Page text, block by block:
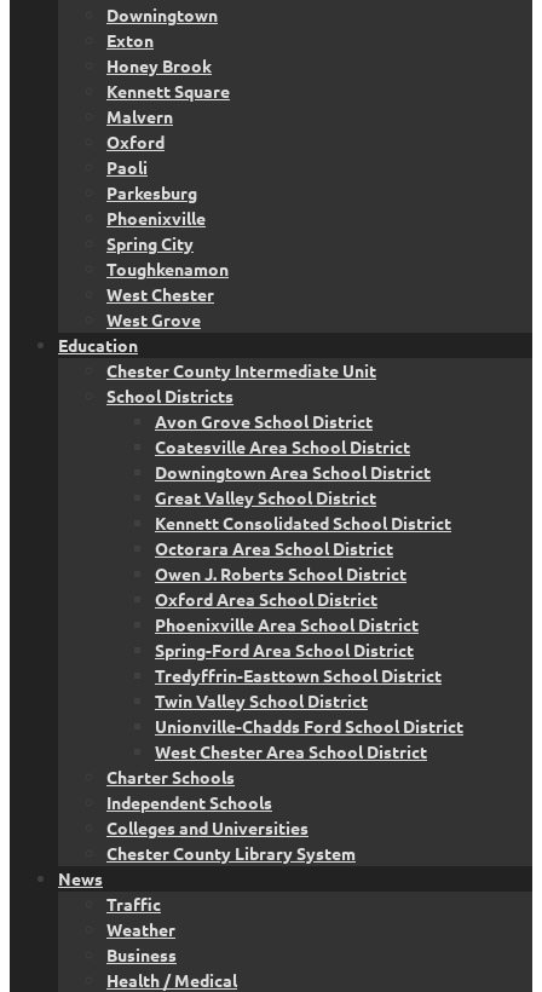
Downingtown
Exton
Honey Brook
Kennett Square
Malvern
Oxford
Paoli
Parkesburg
Phoenixville
Spring City
Toughkenamon
West Chester
West Grove
Education
Chester County Intermediate Unit
School Districts
Avon Grove School District
Coatesville Area School District
Downingtown Area School District
Great Valley School District
Kennett Consolidated School District
Octorara Area School District
Owen J. Roberts School District
Oxford Area School District
Phoenixville Area School District
Spring-Ford Area School District
Tredyffrin-Easttown School District
Twin Valley School District
Unionville-Chadds Ford School District
West Chester Area School District
Charter Schools
Independent Schools
Colleges and Universities
Chester County Library System
News
Traffic
Weather
Business
Health / Medical